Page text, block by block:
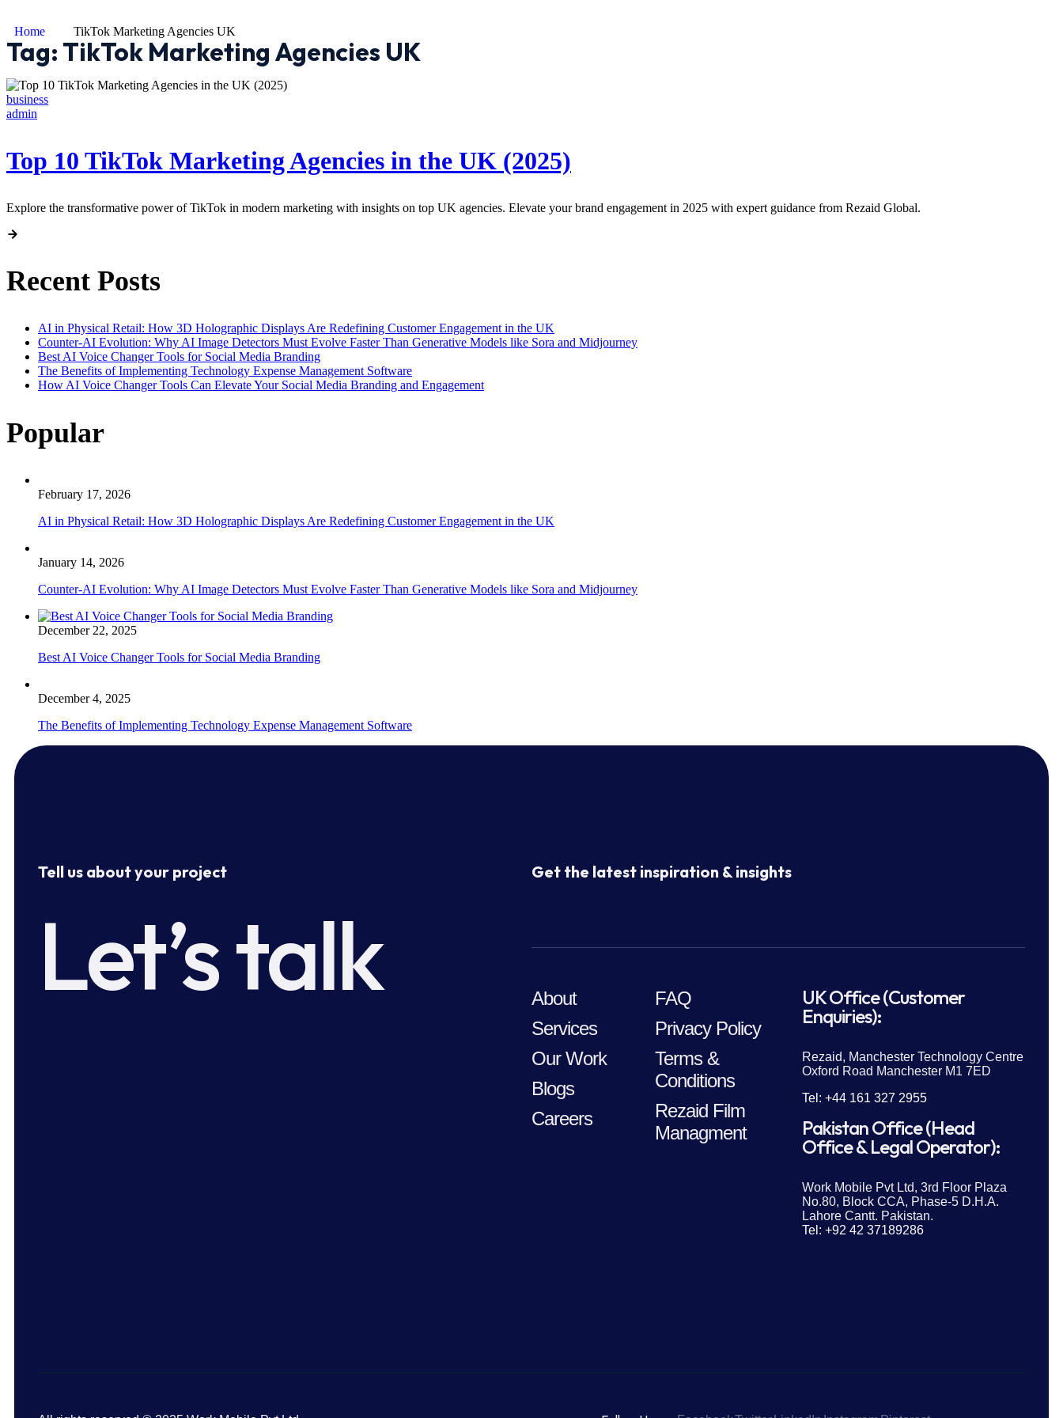
Home TikTok Marketing Agencies UK
Tag: TikTok Marketing Agencies UK
business
admin
Top 10 TikTok Marketing Agencies in the UK (2025)
Explore the transformative power of TikTok in modern marketing with insights on top UK agencies. Elevate your brand engagement in 2025 with expert guidance from Rezaid Global.
Recent Posts
AI in Physical Retail: How 3D Holographic Displays Are Redefining Customer Engagement in the UK
Counter-AI Evolution: Why AI Image Detectors Must Evolve Faster Than Generative Models like Sora and Midjourney
Best AI Voice Changer Tools for Social Media Branding
The Benefits of Implementing Technology Expense Management Software
How AI Voice Changer Tools Can Elevate Your Social Media Branding and Engagement
Popular
February 17, 2026
AI in Physical Retail: How 3D Holographic Displays Are Redefining Customer Engagement in the UK
January 14, 2026
Counter-AI Evolution: Why AI Image Detectors Must Evolve Faster Than Generative Models like Sora and Midjourney
December 22, 2025
Best AI Voice Changer Tools for Social Media Branding
December 4, 2025
The Benefits of Implementing Technology Expense Management Software
Tell us about your project
Let’s talk
Get the latest inspiration & insights
About
Services
Our Work
Blogs
Careers
FAQ
Privacy Policy
Terms &
Conditions
Rezaid Film
Managment
UK Office (Customer
Enquiries):
Rezaid, Manchester Technology Centre
Oxford Road Manchester M1 7ED
Tel: +44 161 327 2955
Pakistan Office (Head
Office & Legal Operator):
Work Mobile Pvt Ltd, 3rd Floor Plaza
No.80, Block CCA, Phase-5 D.H.A.
Lahore Cantt. Pakistan.
Tel: +92 42 37189286